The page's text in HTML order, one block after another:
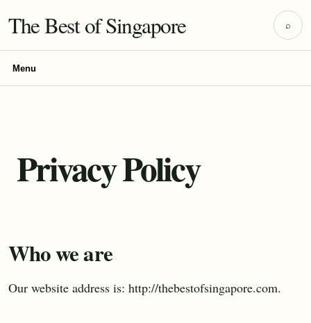
The Best of Singapore ⌕
Menu
Privacy Policy
Who we are
Our website address is: http://thebestofsingapore.com.